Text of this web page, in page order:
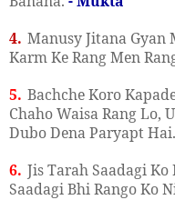
4. Manusy Jitana Gyan
Karm Ke Rang Men
5. Bachche Koro
Chaho Waisa Rang Lo,
Dubo Dena Paryapt Hai.
6. Jis Tarah Saadagi
Saadagi Bhi Rango Ko